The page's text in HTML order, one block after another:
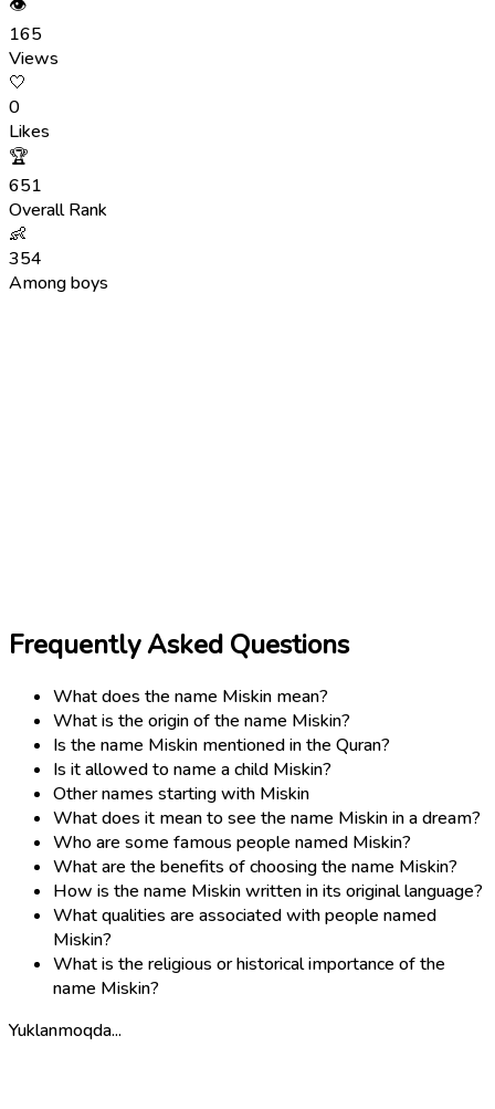
👁
165
Views
🤍
0
Likes
🏆
651
Overall Rank
👶
354
Among boys
Frequently Asked Questions
What does the name Miskin mean?
What is the origin of the name Miskin?
Is the name Miskin mentioned in the Quran?
Is it allowed to name a child Miskin?
Other names starting with Miskin
What does it mean to see the name Miskin in a dream?
Who are some famous people named Miskin?
What are the benefits of choosing the name Miskin?
How is the name Miskin written in its original language?
What qualities are associated with people named
Miskin?
What is the religious or historical importance of the
name Miskin?
Yuklanmoqda...